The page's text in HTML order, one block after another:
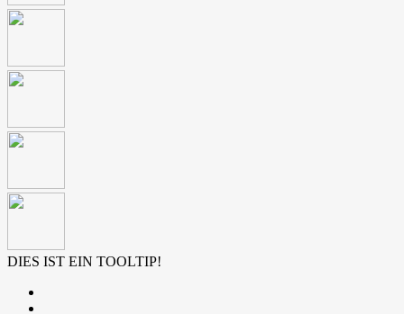
DIES IST EIN TOOLTIP!